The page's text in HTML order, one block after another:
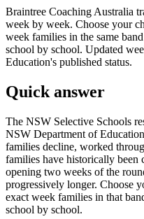
Braintree Coaching Australia
week by week. Choose your
week families in the same
school by school. Updated
Education's published status.
Quick answer
The NSW Selective Schools
NSW Department of
families decline, worked
families have historically
opening two weeks of the
progressively longer. Choose
exact week families in that
school by school.